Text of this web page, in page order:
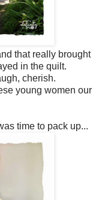
that really brought
in the quilt.
cherish.
young women our
time to pack up...